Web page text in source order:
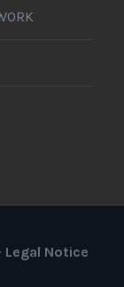
Legal Notice